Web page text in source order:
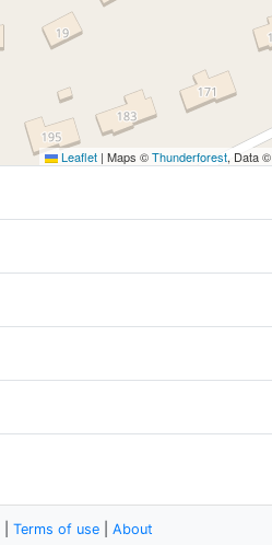
Leaflet | Maps ©Thunderforest, Data ©
Terms of use About